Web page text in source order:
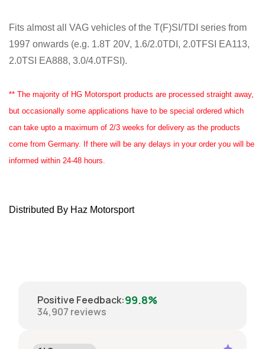
Fits almost all VAG vehicles of the T(F)SI/TDI series from
1997 onwards (e.g. 1.8T 20V, 1.6/2.0TDI, 2.0TFSI EA113,
2.0TSI EA888, 3.0/4.0TFSI).
** The majority of HG Motorsport products are processed straight away,
but occasionally some applications have to be special ordered which
can take upto a maximum of 2/3 weeks for delivery as the products
come from Germany. If there will be any delays in your order you will be
informed within 24-48 hours.
Distributed By Haz Motorsport
Positive Feedback:99.8%
34,907 reviews